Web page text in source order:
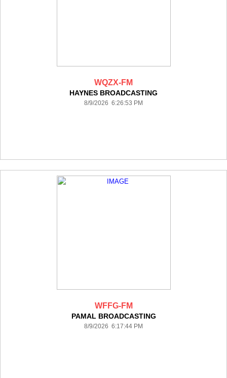
WQZX-FM
HAYNES BROADCASTING
8/9/2026 6:26:53 PM
WFFG-FM
PAMAL BROADCASTING
8/9/2026 6:17:44 PM